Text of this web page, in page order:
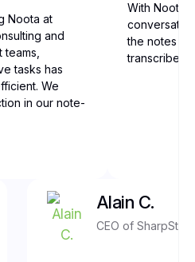
Noota at
and
tasks has
We
in our note-
With Noota,
the notes
transcribed,
Alain C.
CEO of